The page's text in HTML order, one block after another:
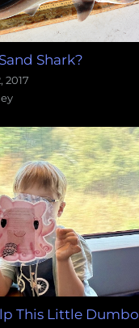
Shark?
2017
This Little Dumbo